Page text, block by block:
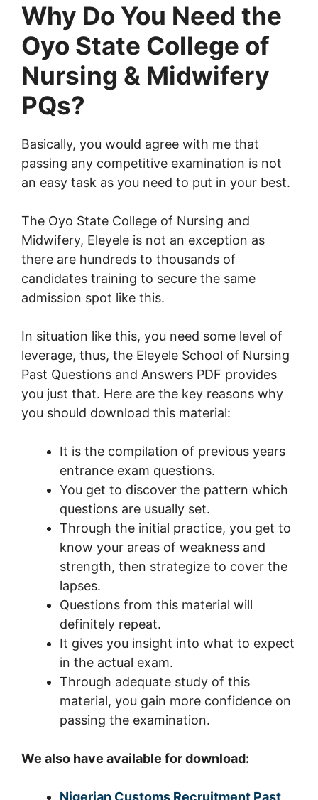
Why Do You Need the
Oyo State College of
Nursing & Midwifery
PQs?
Basically, you would agree with me that
passing any competitive examination is not
an easy task as you need to put in your best.
The Oyo State College of Nursing and
Midwifery, Eleyele is not an exception as
there are hundreds to thousands of
candidates training to secure the same
admission spot like this.
In situation like this, you need some level of
leverage, thus, the Eleyele School of Nursing
Past Questions and Answers PDF provides
you just that. Here are the key reasons why
you should download this material:
It is the compilation of previous years
entrance exam questions.
You get to discover the pattern which
questions are usually set.
Through the initial practice, you get to
know your areas of weakness and
strength, then strategize to cover the
lapses.
Questions from this material will
definitely repeat.
It gives you insight into what to expect
in the actual exam.
Through adequate study of this
material, you gain more confidence on
passing the examination.
We also have available for download:
Nigerian Customs Recruitment Past